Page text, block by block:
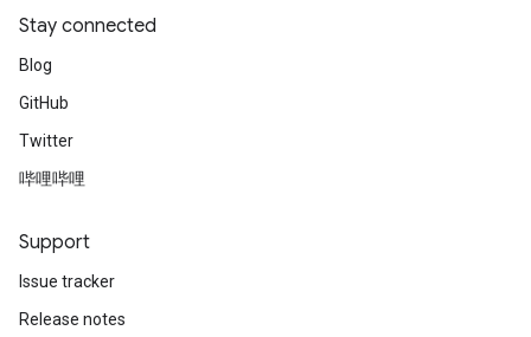
Stay connected
Blog
GitHub
Twitter
哔哩哔哩
Support
Issue tracker
Release notes